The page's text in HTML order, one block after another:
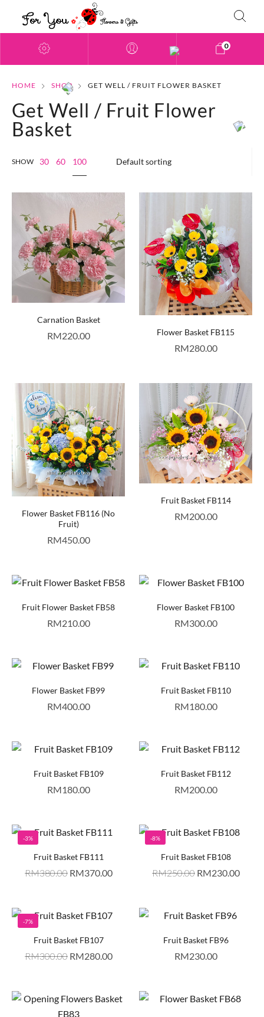
0
HOME SHOP GET WELL / FRUIT FLOWER BASKET
Get Well / Fruit Flower
Basket
SHOW 30 60 100
Carnation Basket
RM220.00 Flower Basket FB115
RM280.00
Flower Basket FB116 (No
Fruit)
RM450.00
Fruit Basket FB114
RM200.00
Fruit Flower Basket FB58
RM210.00
Flower Basket FB100
RM300.00
Flower Basket FB99
RM400.00
Fruit Basket FB110
RM180.00
Fruit Basket FB109
RM180.00
Fruit Basket FB112
RM200.00
-3%
Fruit Basket FB111
RM380.00 RM370.00
-8%
Fruit Basket FB108
RM250.00 RM230.00
-7%
Fruit Basket FB107
RM300.00 RM280.00
Fruit Basket FB96
RM230.00